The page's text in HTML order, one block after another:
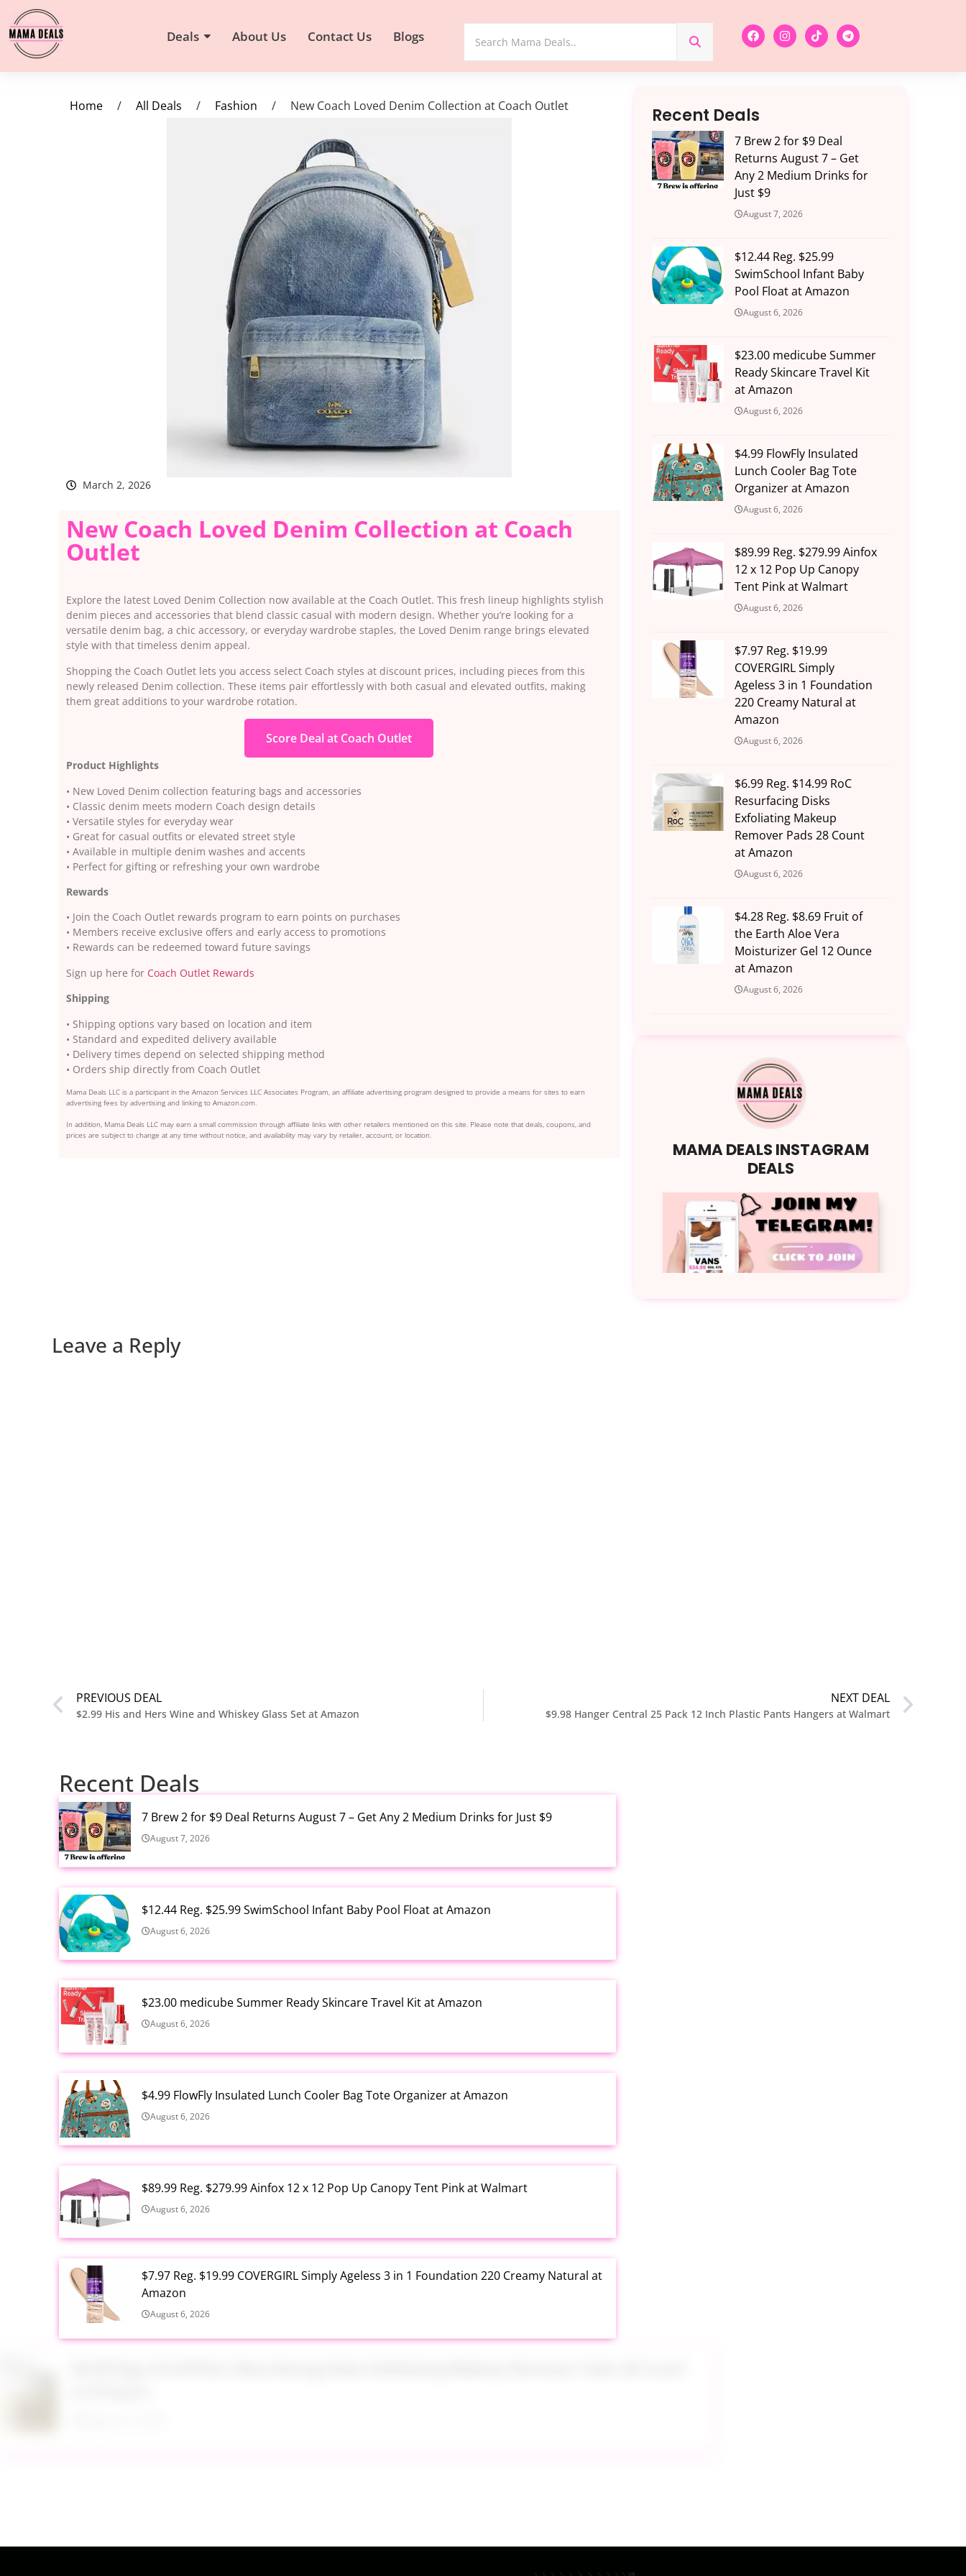
Deals About Us Contact Us Blogs
Home / All Deals / Fashion / New Coach Loved Denim Collection at Coach Outlet
March 2, 2026
New Coach Loved Denim Collection at Coach
Outlet
Explore the latest Loved Denim Collection now available at the Coach Outlet. This fresh lineup highlights stylish
denim pieces and accessories that blend classic casual with modern design. Whether you’re looking for a
versatile denim bag, a chic accessory, or everyday wardrobe staples, the Loved Denim range brings elevated
style with that timeless denim appeal.
Shopping the Coach Outlet lets you access select Coach styles at discount prices, including pieces from this
newly released Denim collection. These items pair effortlessly with both casual and elevated outfits, making
them great additions to your wardrobe rotation.
Score Deal at Coach Outlet
Product Highlights
• New Loved Denim collection featuring bags and accessories
• Classic denim meets modern Coach design details
• Versatile styles for everyday wear
• Great for casual outfits or elevated street style
• Available in multiple denim washes and accents
• Perfect for gifting or refreshing your own wardrobe
Rewards
• Join the Coach Outlet rewards program to earn points on purchases
• Members receive exclusive offers and early access to promotions
• Rewards can be redeemed toward future savings
Sign up here for Coach Outlet Rewards
Shipping
• Shipping options vary based on location and item
• Standard and expedited delivery available
• Delivery times depend on selected shipping method
• Orders ship directly from Coach Outlet
Mama Deals LLC is a participant in the Amazon Services LLC Associates Program, an affiliate advertising program designed to provide a means for sites to earn
advertising fees by advertising and linking to Amazon.com.
In addition, Mama Deals LLC may earn a small commission through affiliate links with other retailers mentioned on this site. Please note that deals, coupons, and
prices are subject to change at any time without notice, and availability may vary by retailer, account, or location.
Recent Deals
7 Brew 2 for $9 Deal
Returns August 7 – Get
Any 2 Medium Drinks for
Just $9
August 7, 2026
$12.44 Reg. $25.99
SwimSchool Infant Baby
Pool Float at Amazon
August 6, 2026
$23.00 medicube Summer
Ready Skincare Travel Kit
at Amazon
August 6, 2026
$4.99 FlowFly Insulated
Lunch Cooler Bag Tote
Organizer at Amazon
August 6, 2026
$89.99 Reg. $279.99 Ainfox
12 x 12 Pop Up Canopy
Tent Pink at Walmart
August 6, 2026
$7.97 Reg. $19.99
COVERGIRL Simply
Ageless 3 in 1 Foundation
220 Creamy Natural at
Amazon
August 6, 2026
$6.99 Reg. $14.99 RoC
Resurfacing Disks
Exfoliating Makeup
Remover Pads 28 Count
at Amazon
August 6, 2026
$4.28 Reg. $8.69 Fruit of
the Earth Aloe Vera
Moisturizer Gel 12 Ounce
at Amazon
August 6, 2026
Leave a Reply
PREVIOUS DEAL
$2.99 His and Hers Wine and Whiskey Glass Set at Amazon
NEXT DEAL
$9.98 Hanger Central 25 Pack 12 Inch Plastic Pants Hangers at Walmart
Recent Deals
7 Brew 2 for $9 Deal Returns August 7 – Get Any 2 Medium Drinks for Just $9
August 7, 2026
$12.44 Reg. $25.99 SwimSchool Infant Baby Pool Float at Amazon
August 6, 2026
$23.00 medicube Summer Ready Skincare Travel Kit at Amazon
August 6, 2026
$4.99 FlowFly Insulated Lunch Cooler Bag Tote Organizer at Amazon
August 6, 2026
$89.99 Reg. $279.99 Ainfox 12 x 12 Pop Up Canopy Tent Pink at Walmart
August 6, 2026
$7.97 Reg. $19.99 COVERGIRL Simply Ageless 3 in 1 Foundation 220 Creamy Natural at
Amazon
August 6, 2026